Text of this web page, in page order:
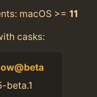
macOS >= 11
casks:
beta.1